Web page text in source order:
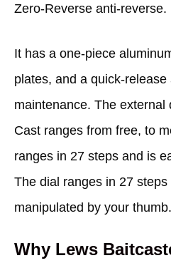
Zero-Reverse anti-reverse.
It has a one-piece
plates, and a quick-
maintenance. The external
Cast ranges from free, to
ranges in 27 steps and is
The dial ranges in 27
manipulated by your thumb.
Why Lews